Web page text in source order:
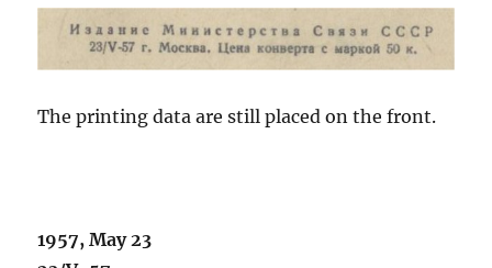
The printing data are still placed on the front.
1957, May 23